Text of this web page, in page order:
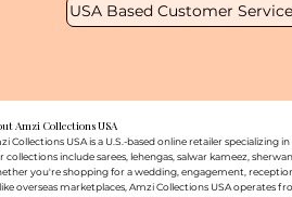
USA Based Customer Service
Amzi Collections USA
Collections USA is a U.S.-based online retailer
collections include sarees, lehengas, salwar kameez,
you're shopping for a wedding, engagement,
overseas marketplaces, Amzi Collections USA